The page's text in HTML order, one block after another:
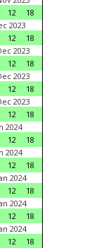
12
18
2023
12
18
2023
12
18
2023
12
18
2023
12
18
2024
12
18
2024
12
18
2024
12
18
2024
12
18
2024
12
18